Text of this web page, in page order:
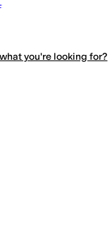
you're looking for?